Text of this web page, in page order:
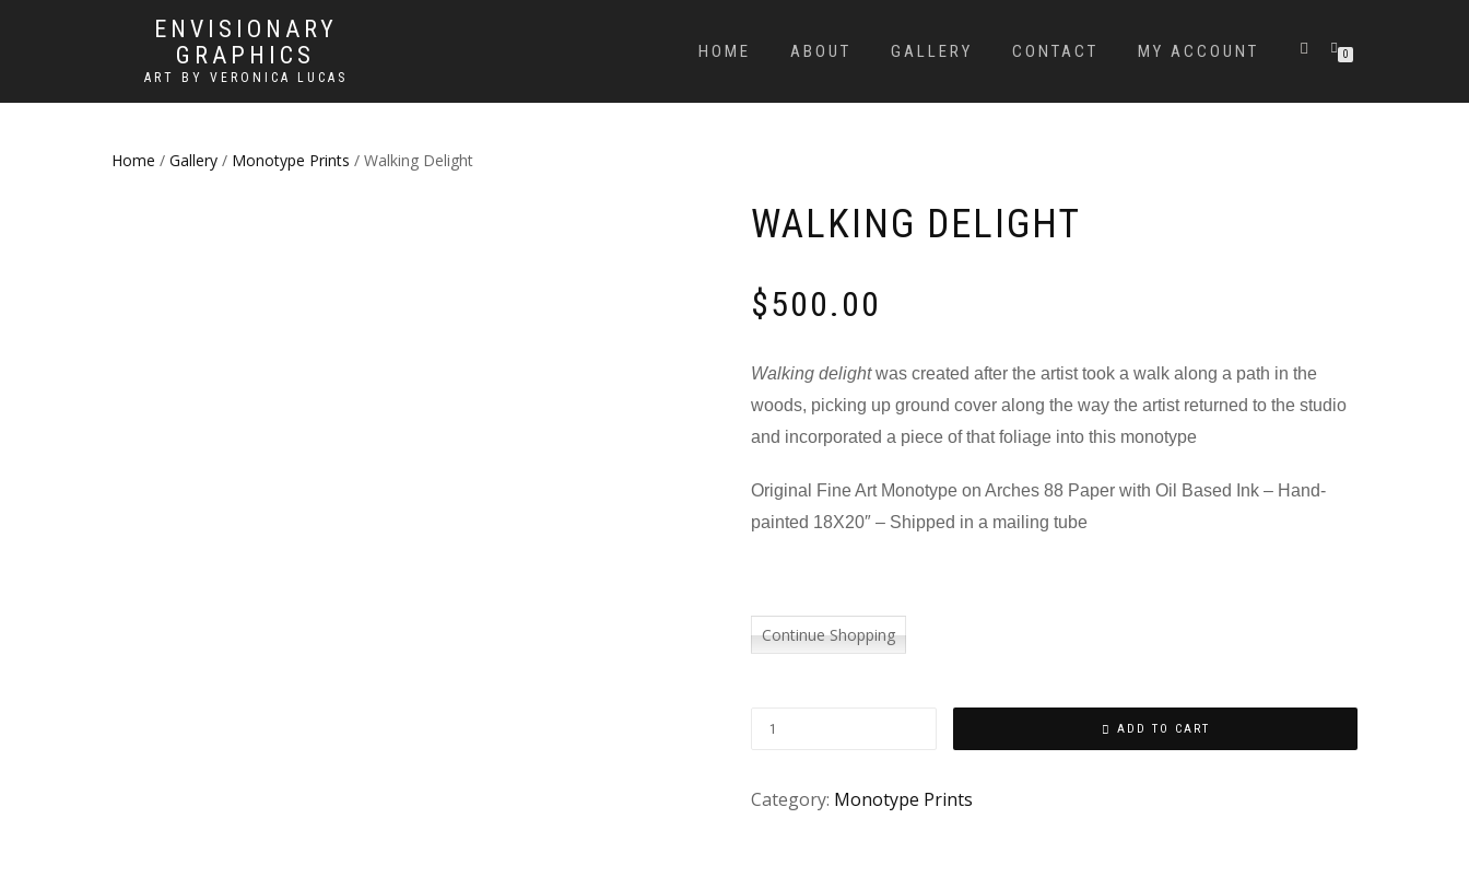
ENVISIONARY
GRAPHICS
ART BY VERONICA LUCAS
HOME ABOUT GALLERY CONTACT MY ACCOUNT 0
Home / Gallery / Monotype Prints / Walking Delight
WALKING DELIGHT
$500.00
Walking delightwas created after the artist took a walk along a path in the
woods, picking up ground cover along the way the artist returned to the studio
and incorporated a piece of that foliage into this monotype
Original Fine Art Monotype on Arches 88 Paper with Oil Based Ink – Hand-
painted 18X20″ – Shipped in a mailing tube
Continue Shopping
ADD TO CART
Category: Monotype Prints